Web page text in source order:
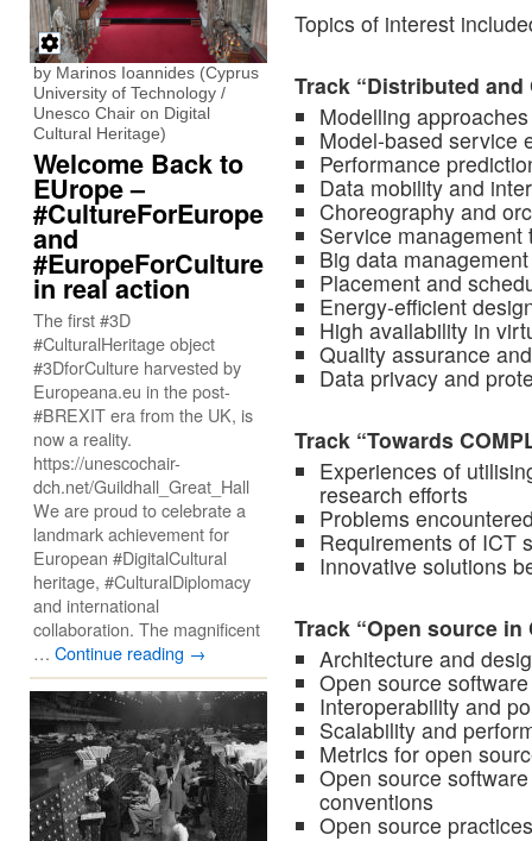
Topics of interest
Track “Distributed and
Modelling
Model-based service
Performance
Data mobility and
Choreography and
Service management
Big data
Placement and
Energy-efficient
High availability in
Quality assurance
Data privacy and
Track “Towards
Experiences of
research efforts
Problems
Requirements of ICT
Innovative solutions
Track “Open source in
Architecture and
Open source
Interoperability and
Scalability and
Metrics for open
Open source
conventions
Open source
by Marinos Ioannides (Cyprus
University of Technology /
Unesco Chair on Digital
Cultural Heritage)
Welcome Back to
EUrope –
#CultureForEurope
and
#EuropeForCulture
in real action
The first #3D
#CulturalHeritage object
#3DforCulture harvested by
Europeana.eu in the post-
#BREXIT era from the UK, is
now a reality.
https://unescochair-
dch.net/Guildhall_Great_Hall
We are proud to celebrate a
landmark achievement for
European #DigitalCultural
heritage, #CulturalDiplomacy
and international
collaboration. The magnificent
… Continue reading →